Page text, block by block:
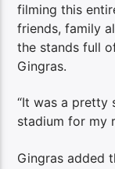
filming this
friends, family
the stands full
Gingras.
“It was a pretty
stadium for my
Gingras added